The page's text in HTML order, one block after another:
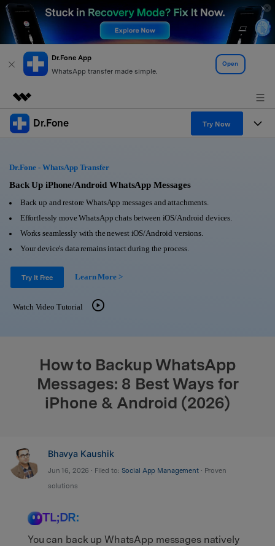
Dr.Fone App
WhatsApp transfer made simple.
Open
Featured Products
Utility
About Us
Newsroom
Shop
Support
Dr.Fone Try Now
All-in-One Toolkit
More Tools & Apps
View Full Toolkit >
Solutions
Learn & Support
Get Help & Support
Android 16 FRP Bypass
DOWNLOAD
Dr.Fone - WhatsApp Transfer
Back Up iPhone/Android WhatsApp Messages
Back up and restore WhatsApp messages and attachments.
Effortlessly move WhatsApp chats between iOS/Android devices.
Works seamlessly with the newest iOS/Android versions.
Your device's data remains intact during the process.
Try It Free Learn More >
Watch Video Tutorial
How to Backup WhatsApp
Messages: 8 Best Ways for
iPhone & Android (2026)
Bhavya Kaushik
Jun 16, 2026 • Filed to: Social App Management• Proven
solutions
TL;DR:
You can back up WhatsApp messages natively